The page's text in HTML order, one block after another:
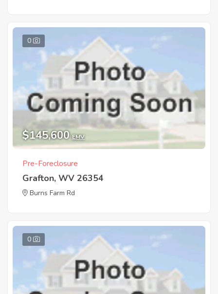
0
$145,600 EMV
Pre-Foreclosure
Grafton, WV 26354
Burns Farm Rd
0